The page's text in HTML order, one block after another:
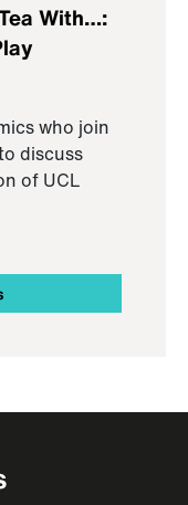
With…:
who join
discuss
of UCL